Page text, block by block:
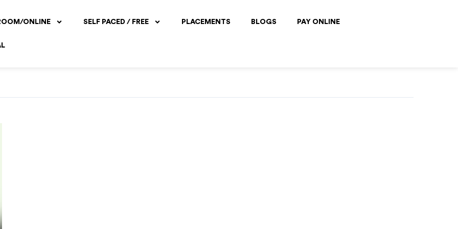
ONLINE SELF PACED / FREE PLACEMENTS BLOGS PAY ONLINE